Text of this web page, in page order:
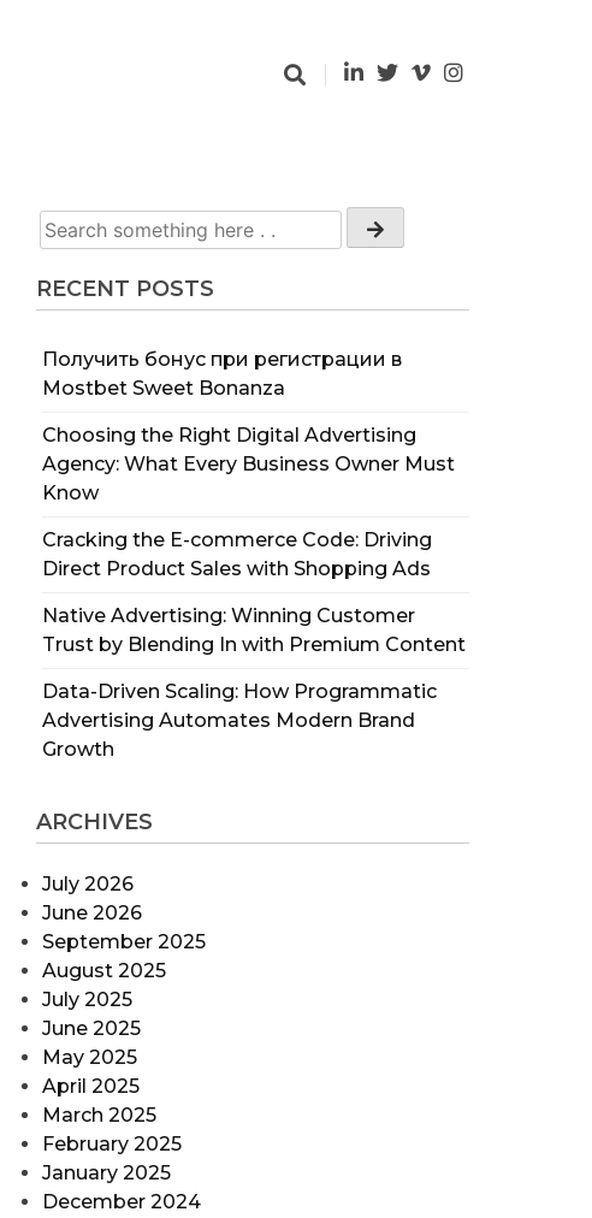
RECENT POSTS
Получить бонус при регистрации в
Mostbet Sweet Bonanza
Choosing the Right Digital Advertising
Agency: What Every Business Owner Must
Know
Cracking the E-commerce Code: Driving
Direct Product Sales with Shopping Ads
Native Advertising: Winning Customer
Trust by Blending In with Premium Content
Data-Driven Scaling: How Programmatic
Advertising Automates Modern Brand
Growth
ARCHIVES
July 2026
June 2026
September 2025
August 2025
July 2025
June 2025
May 2025
April 2025
March 2025
February 2025
January 2025
December 2024